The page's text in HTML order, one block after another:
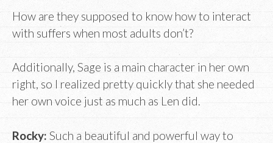
How are they supposed to know how to interact
with suffers when most adults don’t?
Additionally, Sage is a main character in her own
right, so I realized pretty quickly that she needed
her own voice just as much as Len did.
Rocky: Such a beautiful and powerful way to